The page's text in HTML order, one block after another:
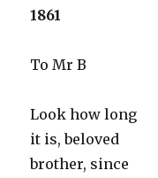
1861
To Mr B
Look how long
it is, beloved
brother, since